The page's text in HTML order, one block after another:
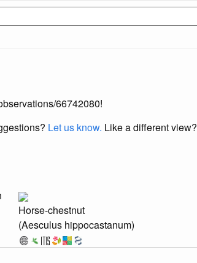
66742080!
Let us know. Like a different view?
Horse-chestnut
(Aesculus hippocastanum)